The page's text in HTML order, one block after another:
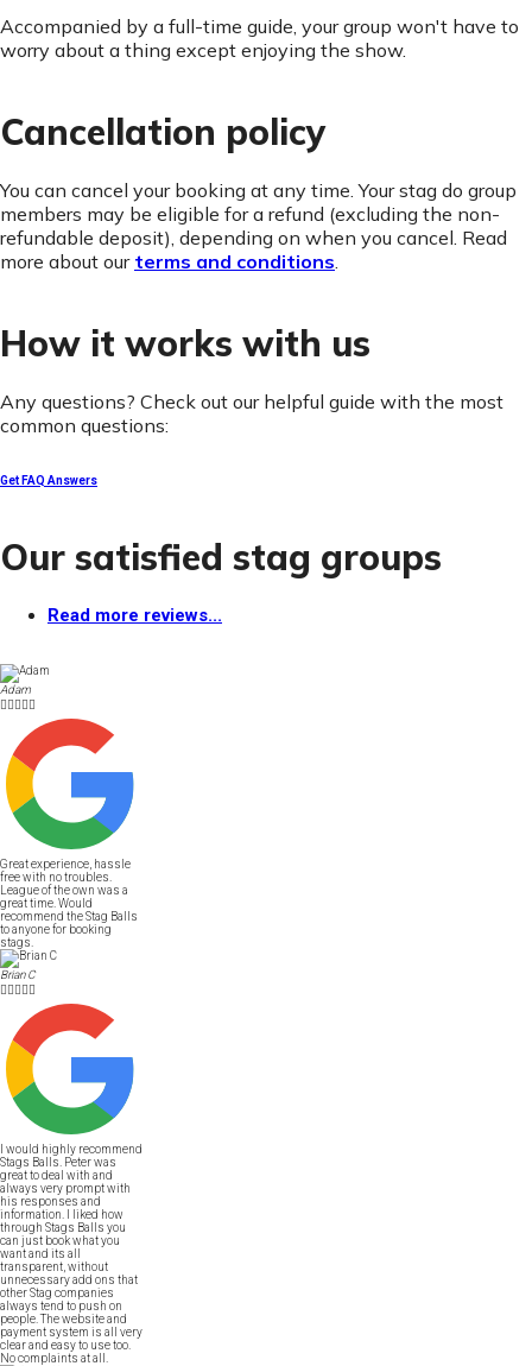
Accompanied by a full-time guide, your group won't have to
worry about a thing except enjoying the show.
Cancellation policy
You can cancel your booking at any time. Your stag do group
members may be eligible for a refund (excluding the non-
refundable deposit), depending on when you cancel. Read
more about our terms and conditions.
How it works with us
Any questions? Check out our helpful guide with the most
common questions:
Get FAQ Answers
Our satisfied stag groups
Read more reviews...
Adam

Great experience, hassle
free with no troubles.
League of the own was a
great time. Would
recommend the Stag Balls
to anyone for booking
stags.
Brian C

I would highly recommend
Stags Balls. Peter was
great to deal with and
always very prompt with
his responses and
information. I liked how
through Stags Balls you
can just book what you
want and its all
transparent, without
unnecessary add ons that
other Stag companies
always tend to push on
people. The website and
payment system is all very
clear and easy to use too.
No complaints at all.